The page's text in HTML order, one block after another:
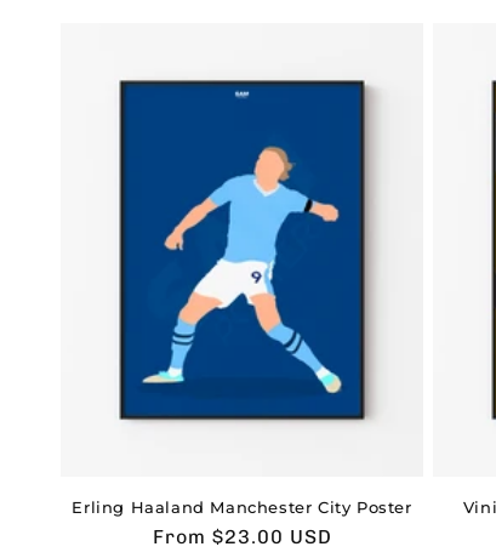
Erling Haaland Manchester City Poster
Usual
From $23.00 USD